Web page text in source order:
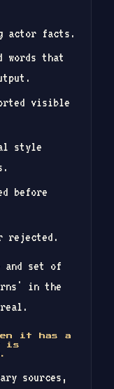
actor facts.
words that
visible
style
before
rejected.
and set of
in the
it has a
is
sources,